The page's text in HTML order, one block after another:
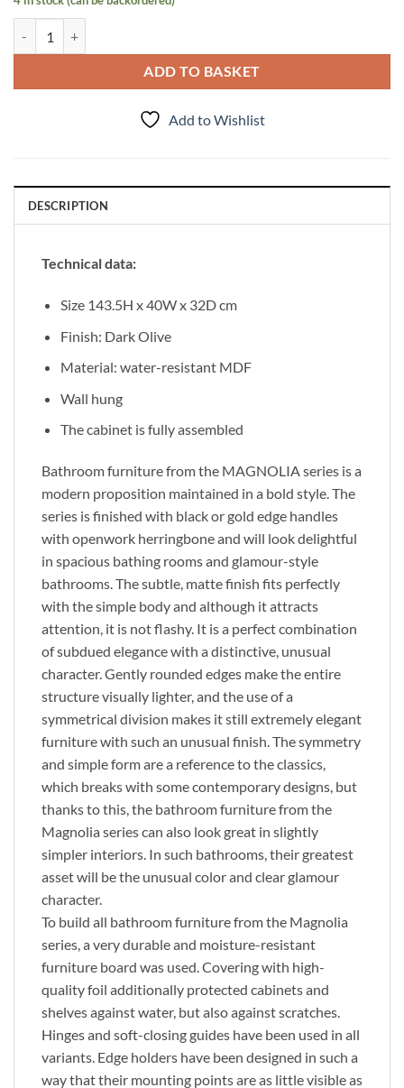
ADD TO BASKET
Add to Wishlist
DESCRIPTION
Technical data:
Size 143.5H x 40W x 32D cm
Finish: Dark Olive
Material: water-resistant MDF
Wall hung
The cabinet is fully assembled
Bathroom furniture from the MAGNOLIA series is a
modern proposition maintained in a bold style. The
series is finished with black or gold edge handles
with openwork herringbone and will look delightful
in spacious bathing rooms and glamour-style
bathrooms. The subtle, matte finish fits perfectly
with the simple body and although it attracts
attention, it is not flashy. It is a perfect combination
of subdued elegance with a distinctive, unusual
character. Gently rounded edges make the entire
structure visually lighter, and the use of a
symmetrical division makes it still extremely elegant
furniture with such an unusual finish. The symmetry
and simple form are a reference to the classics,
which breaks with some contemporary designs, but
thanks to this, the bathroom furniture from the
Magnolia series can also look great in slightly
simpler interiors. In such bathrooms, their greatest
asset will be the unusual color and clear glamour
character.
To build all bathroom furniture from the Magnolia
series, a very durable and moisture-resistant
furniture board was used. Covering with high-
quality foil additionally protected cabinets and
shelves against water, but also against scratches.
Hinges and soft-closing guides have been used in all
variants. Edge holders have been designed in such a
way that their mounting points are as little visible as